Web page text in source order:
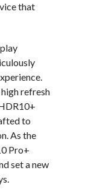
that
refresh
to
As the
Pro+
set a new